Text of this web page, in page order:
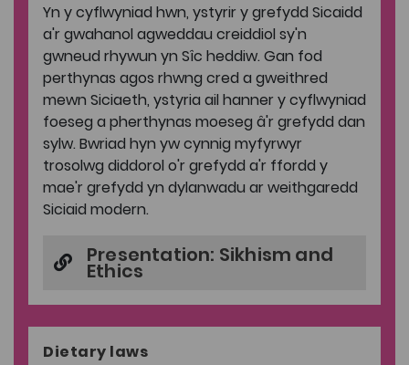
Yn y cyflwyniad hwn, ystyrir y grefydd Sicaidd
a'r gwahanol agweddau creiddiol sy'n
gwneud rhywun yn Sîc heddiw. Gan fod
perthynas agos rhwng cred a gweithred
mewn Siciaeth, ystyria ail hanner y cyflwyniad
foeseg a pherthynas moeseg â'r grefydd dan
sylw. Bwriad hyn yw cynnig myfyrwyr
trosolwg diddorol o'r grefydd a'r ffordd y
mae'r grefydd yn dylanwadu ar weithgaredd
Siciaid modern.
Presentation: Sikhism and
Ethics
Dietary laws